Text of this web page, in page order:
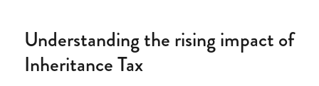
Understanding the rising impact of
Inheritance Tax